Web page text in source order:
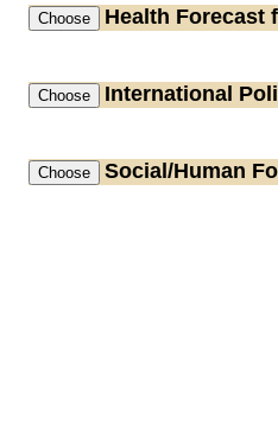
Health Forecast
International
Social/Human